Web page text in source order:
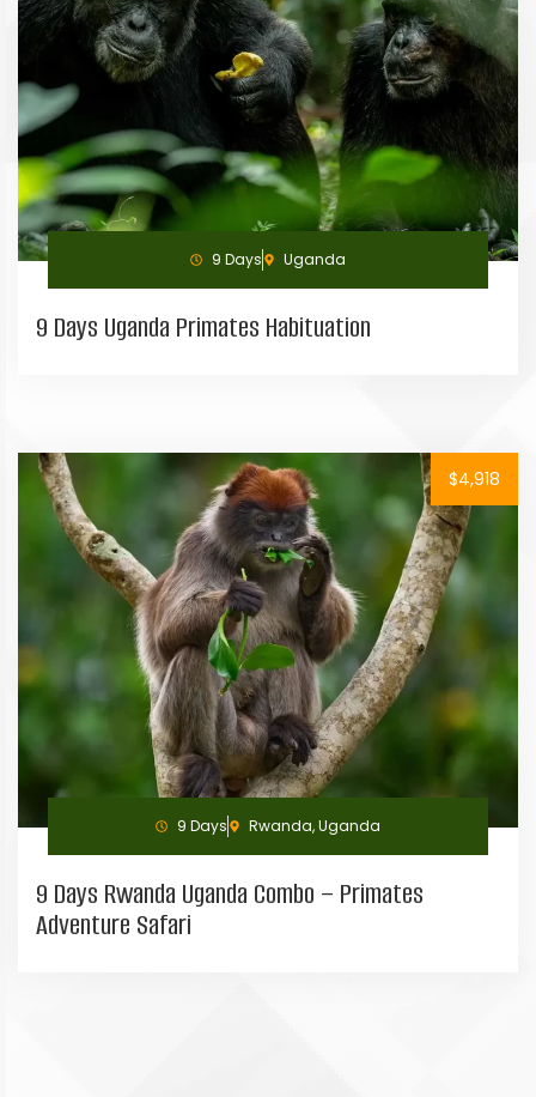
9 Days Uganda
9 Days Uganda Primates Habituation
$4,918
9 Days Rwanda, Uganda
9 Days Rwanda Uganda Combo – Primates
Adventure Safari